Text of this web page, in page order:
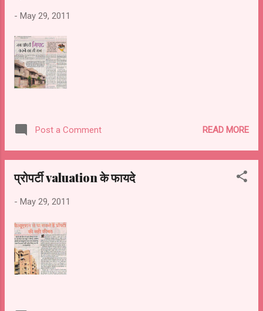
- May 29, 2011
Post a Comment READ MORE
प्रोपर्टी valuation के फायदे
- May 29, 2011